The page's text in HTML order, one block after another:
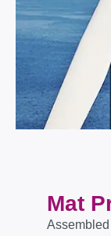
Mat